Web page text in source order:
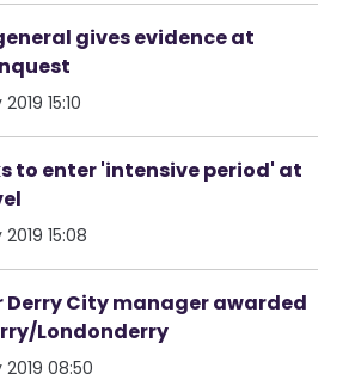
gives evidence at
15:10
to enter 'intensive period' at
15:08
Derry City manager awarded
Londonderry
08:50